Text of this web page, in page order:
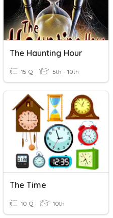
The Haunting Hour
15 Q 5th - 10th
The Time
10 Q 10th